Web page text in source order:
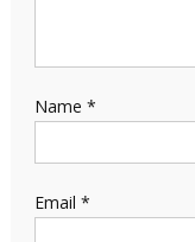
Name *
Email *